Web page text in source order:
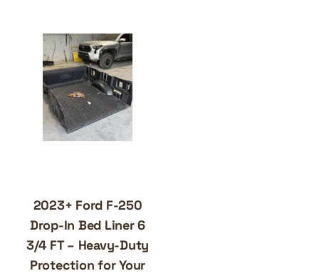
2023+ Ford F-250
Drop-In Bed Liner 6
3/4 FT – Heavy-Duty
Protection for Your